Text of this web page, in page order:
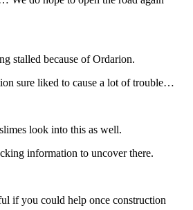
stalled because of Ordarion.
sure liked to cause a lot of trouble…
look into this as well.
information to uncover there.
if you could help once construction